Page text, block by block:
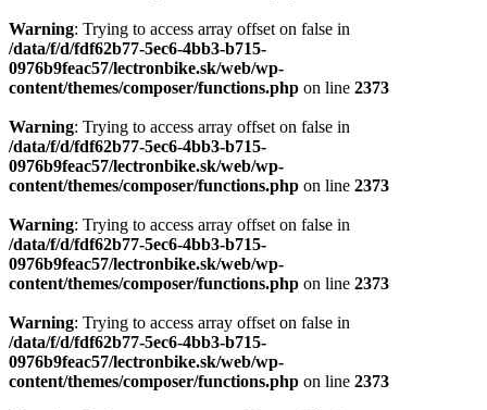
Warning: Trying to access array offset on false in
/data/f/d/fdf62b77-5ec6-4bb3-b715-
0976b9feac57/lectronbike.sk/web/wp-
content/themes/composer/functions.php on line 2373
Warning: Trying to access array offset on false in
/data/f/d/fdf62b77-5ec6-4bb3-b715-
0976b9feac57/lectronbike.sk/web/wp-
content/themes/composer/functions.php on line 2373
Warning: Trying to access array offset on false in
/data/f/d/fdf62b77-5ec6-4bb3-b715-
0976b9feac57/lectronbike.sk/web/wp-
content/themes/composer/functions.php on line 2373
Warning: Trying to access array offset on false in
/data/f/d/fdf62b77-5ec6-4bb3-b715-
0976b9feac57/lectronbike.sk/web/wp-
content/themes/composer/functions.php on line 2373